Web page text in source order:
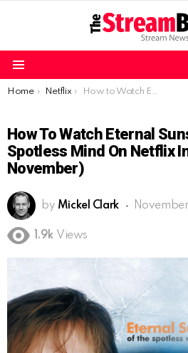
You are here:
Home Netflix How to Watch Eternal Sunshine of the Spotless Mind on Netflix in 2024 (Updated November)
How To Watch Eternal
Spotless Mind On Netflix
November)
by Mickel Clark
1.9k Views